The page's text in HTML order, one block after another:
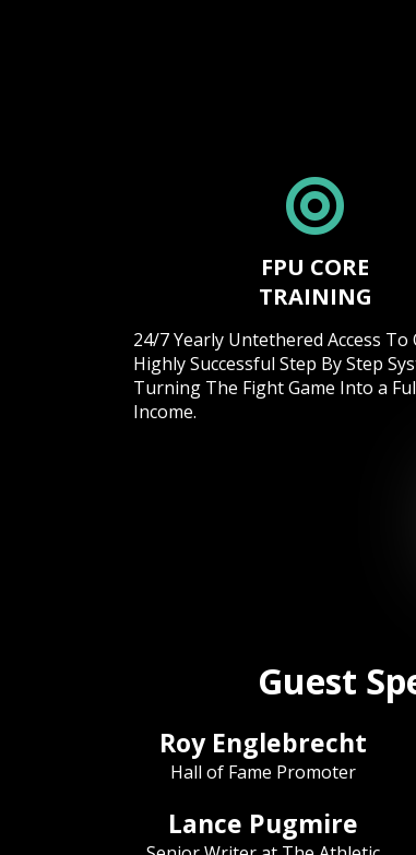
FPU CORE
TRAINING
24/7 Yearly Untethered Access To
Highly Successful Step By Step
Turning The Fight Game Into a
Income.
Guest
Roy Englebrecht
Hall of Fame Promoter
Lance Pugmire